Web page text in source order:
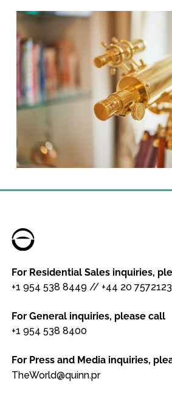
For Residential Sales inquiries,
+1 954 538 8449 // +44 20
For General inquiries, please call
+1 954 538 8400
For Press and Media inquiries,
TheWorld@quinn.pr